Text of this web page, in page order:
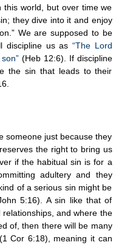
this world, but over time we
they dive into it and enjoy
We are supposed to be
discipline us as “The Lord
(Heb 12:6). If discipline
the sin that leads to their
someone just because they
the right to bring us
if the habitual sin is for a
adultery and they
of a serious sin might be
5:16). A sin like that of
and where the
of, then there will be many
Cor 6:18), meaning it can